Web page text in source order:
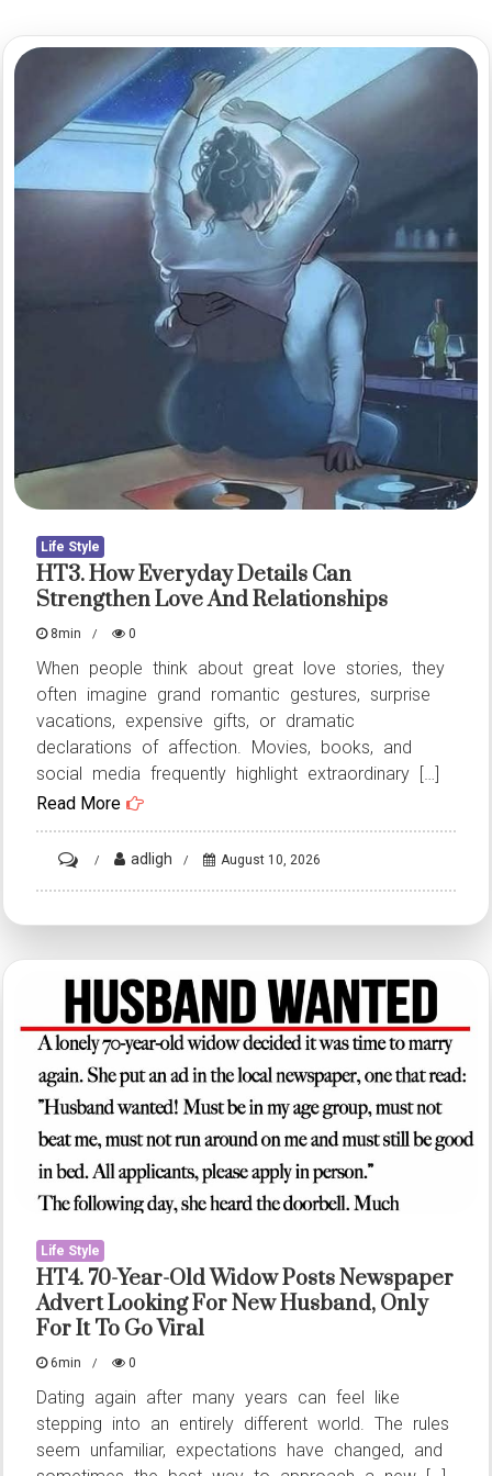
Life Style
HT3. How Everyday Details Can
Strengthen Love And Relationships
8min 0
When people think about great love stories, they
often imagine grand romantic gestures, surprise
vacations, expensive gifts, or dramatic
declarations of affection. Movies, books, and
social media frequently highlight extraordinary […]
Read More
on
HT3.
Details
Can
Strengthen
Love
and
Relationships
adligh August 10, 2026
Life Style
HT4. 70-Year-Old Widow Posts Newspaper
Advert Looking For New Husband, Only
For It To Go Viral
6min 0
Dating again after many years can feel like
stepping into an entirely different world. The rules
seem unfamiliar, expectations have changed, and